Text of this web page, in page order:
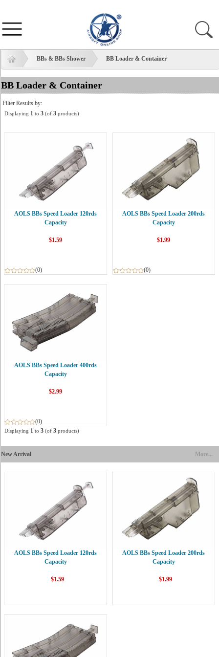
BBs & BBs Shower BB Loader & Container
BB Loader & Container
Filter Results by:
Displaying 1 to 3 (of 3 products)
AOLS BBs Speed Loader 120rds
Capacity
$1.59
(0)
AOLS BBs Speed Loader 200rds
Capacity
$1.99
(0)
AOLS BBs Speed Loader 400rds
Capacity
$2.99
(0)
Displaying 1 to 3 (of 3 products)
New Arrival More...
AOLS BBs Speed Loader 120rds
Capacity
$1.59
AOLS BBs Speed Loader 200rds
Capacity
$1.99